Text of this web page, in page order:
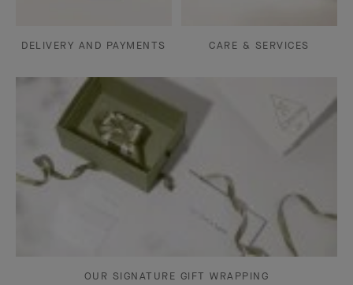
DELIVERY AND PAYMENTS CARE & SERVICES
OUR SIGNATURE GIFT WRAPPING